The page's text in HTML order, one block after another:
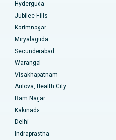
Road, Kakinada
Road, Kolkata
Navi Mumbai
Hyderabad
Hyderguda
Jubilee Hills
Karimnagar
Miryalaguda
Secunderabad
Warangal
Visakhapatnam
Arilova, Health City
Ram Nagar
Kakinada
Delhi
Indraprastha